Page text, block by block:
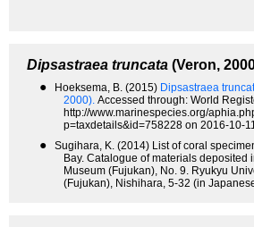
Dipsastraea truncata (Veron,
● Hoeksema, B. (2015) Dipsastraea
2000). Accessed through: World
http://www.marinespecies.org/
p=taxdetails&id=758228 on 2016-10-11.
●
Sugihara, K. (2014) List of coral
Bay. Catalogue of materials deposited
Museum (Fujukan), No. 9. Ryukyu
(Fujukan), Nishihara, 5-32 (in